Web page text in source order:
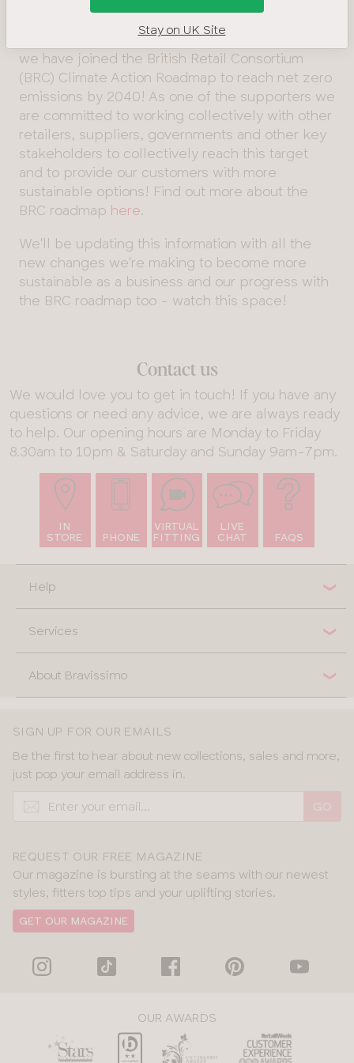
Management
Product
and
Materials
Our Suppliers
and
Manufacturers
SECR
Diversity
&
Inclusion
Sustainability
Behind the
Seams:
Sustainable
Swimwear
Recycling
That's why we are so excited to announce that
we have joined the British Retail Consortium
(BRC) Climate Action Roadmap to reach net zero
emissions by 2040! As one of the supporters we
are committed to working collectively with other
retailers, suppliers, governments and other key
stakeholders to collectively reach this target
and to provide our customers with more
sustainable options! Find out more about the
BRC roadmap here.
We'll be updating this information with all the
new changes we're making to become more
sustainable as a business and our progress with
the BRC roadmap too - watch this space!
Contact us
We would love you to get in touch! If you have any
questions or need any advice, we are always ready
to help. Our opening hours are Monday to Friday
8.30am to 10pm & Saturday and Sunday 9am-7pm.
IN
STORE
PHONE
VIRTUAL
FITTING
LIVE
CHAT
FAQS
Help
Services
About Bravissimo
SIGN UP FOR OUR EMAILS
Be the first to hear about new collections, sales and more,
just pop your email address in.
REQUEST OUR FREE MAGAZINE
Our magazine is bursting at the seams with our newest
styles, fitters top tips and your uplifting stories.
GET OUR MAGAZINE
Stay on UK Site
OUR AWARDS